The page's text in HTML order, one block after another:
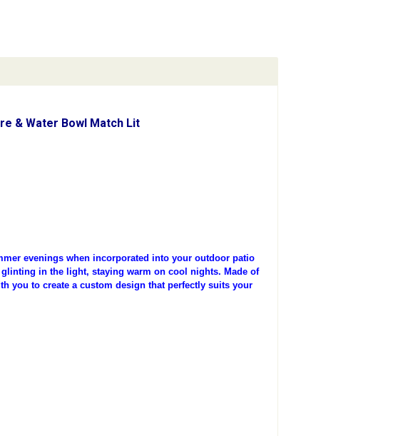
& Water Bowl Match Lit
evenings when incorporated into your outdoor patio
in the light, staying warm on cool nights. Made of
you to create a custom design that perfectly suits your